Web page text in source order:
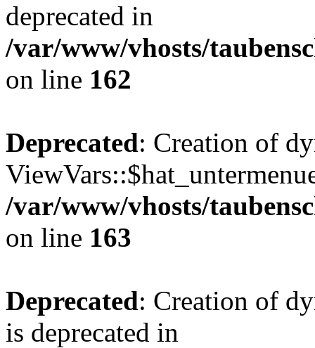
deprecated in
/var/www/vhosts/
on line 162
Deprecated: Creation of
/var/www/vhosts/
on line 163
Deprecated: Creation of
is deprecated in